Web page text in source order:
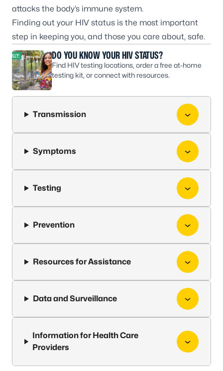
attacks the body’s immune system.
Finding out your HIV status is the most important
step in keeping you, and those you care about, safe.
DO YOU KNOW YOUR HIV STATUS?
Find HIV testing locations, order a free at-home
testing kit, or connect with resources.
Transmission
Symptoms
Testing
Prevention
Resources for Assistance
Data and Surveillance
Information for Health Care
Providers